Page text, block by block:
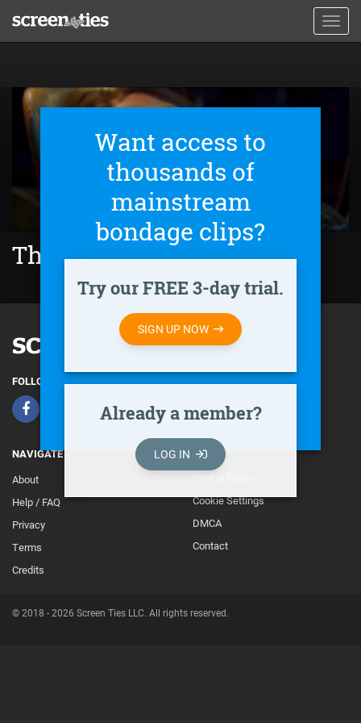
main
Want access to
thousands of
mainstream
bondage clips?
Try our FREE 3-day trial.
SIGN UP NOW
Already a member?
LOG IN
The Final Scream (2019)
FOLLOW
NAVIGATE
About
Help / FAQ
Privacy
Terms
Credits
Footer
Secondary
Cookie Policy
Cookie Settings
DMCA
Contact
© 2018 - 2026 Screen Ties LLC. All rights reserved.